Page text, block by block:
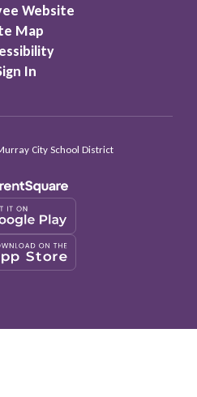
Website
Map
In
City School District